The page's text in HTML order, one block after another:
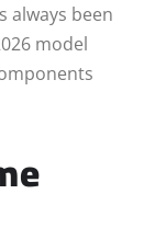
always been
model